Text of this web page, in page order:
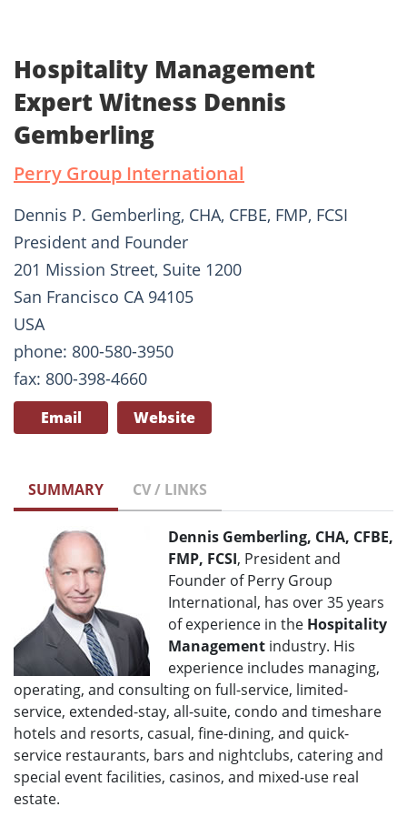
Hospitality Management
Expert Witness Dennis
Gemberling
Perry Group International
Dennis P. Gemberling, CHA, CFBE, FMP, FCSI
President and Founder
201 Mission Street, Suite 1200
San Francisco CA 94105
USA
phone: 800-580-3950
fax: 800-398-4660
Email Website
SUMMARY CV / LINKS
Dennis Gemberling, CHA, CFBE,
FMP, FCSI, President and
Founder of Perry Group
International, has over 35 years
of experience in the Hospitality
Management industry. His
experience includes managing,
operating, and consulting on full-service, limited-
service, extended-stay, all-suite, condo and timeshare
hotels and resorts, casual, fine-dining, and quick-
service restaurants, bars and nightclubs, catering and
special event facilities, casinos, and mixed-use real
estate.